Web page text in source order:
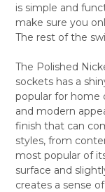
ADD
SELECTED
is simple and
make sure you
The rest of the
The Polished
sockets has a
popular for home
and modern
finish that can
styles, from
most popular of
surface and
creates a sense